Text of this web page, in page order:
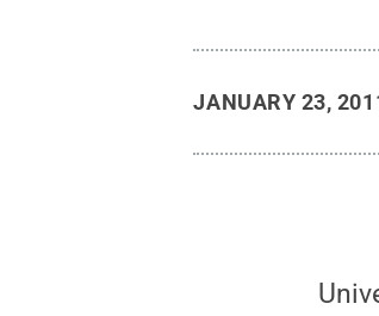
JANUARY 23,